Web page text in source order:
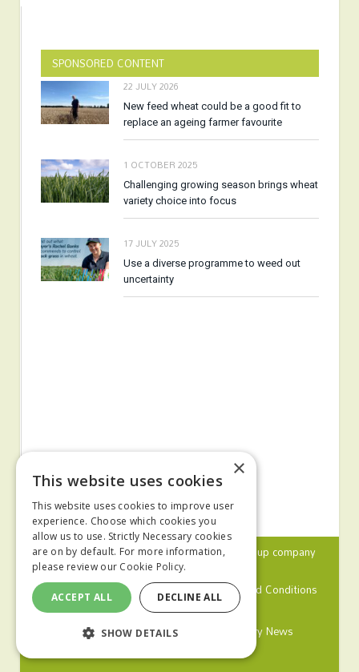
SPONSORED CONTENT
22 JULY 2026
New feed wheat could be a good fit to
replace an ageing farmer favourite
1 OCTOBER 2025
Challenging growing season brings wheat
variety choice into focus
17 JULY 2025
Use a diverse programme to weed out
uncertainty
© 2024 MA Agriculture Ltd, aMark Allen Group company
Privacy Policy
Cookies Policy
Terms and Conditions
Farmers Weekly
Farm Contractor Poultry News
×
This website uses cookies
This website uses cookies to improve user
experience. Choose which cookies you
allow us to use. Strictly Necessary cookies
are on by default. For more information,
please review our Cookie Policy.
ACCEPT ALL DECLINE ALL
SHOW DETAILS